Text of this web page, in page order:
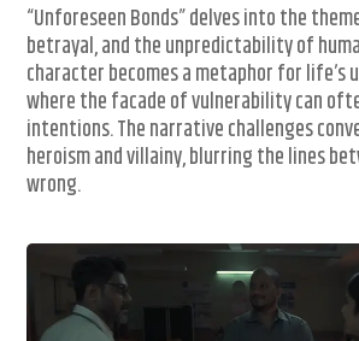
“Unforeseen Bonds” delves into the
betrayal, and the unpredictability of
character becomes a metaphor for
where the facade of vulnerability can
intentions. The narrative challenges
heroism and villainy, blurring the lines
wrong.